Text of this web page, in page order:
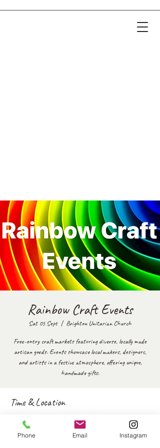
Rainbow Craft Events
Sat 05 Sept
  |
Brighton Unitarian Church
Free-entry craft markets featuring diverse, locally made
artisan goods. Events showcase local makers, designers,
and artists in a festive atmosphere, offering unique,
handmade gifts.
Time & Location
05 Sept 2026, 11:00 – 17:00
Brighton Unitarian Church, New Rd, Brighton and Hove,
Brighton BN1 1UF, UK
Phone Email Instagram